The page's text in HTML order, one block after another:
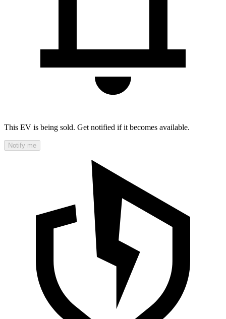
This EV is being sold. Get notified if it becomes available.
Notify me